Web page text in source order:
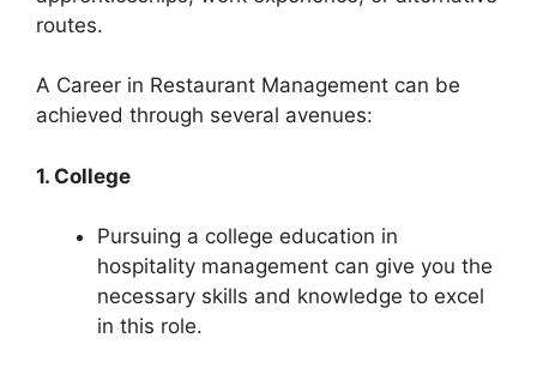
routes.
A Career in Restaurant Management can be
achieved through several avenues:
1. College
Pursuing a college education in
hospitality management can give you the
necessary skills and knowledge to excel
in this role.